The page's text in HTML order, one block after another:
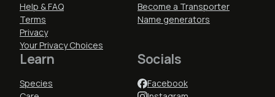
Help & FAQ
Terms
Privacy
Your Privacy Choices
Become a Transporter
Name generators
Learn
Species
Socials
Facebook